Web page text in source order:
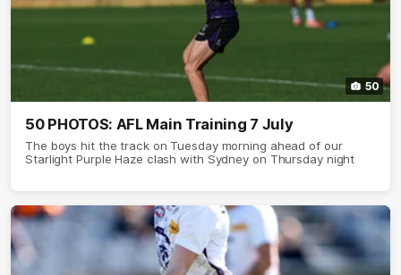
50
50 PHOTOS: AFL Main Training 7 July
The boys hit the track on Tuesday morning ahead of our
Starlight Purple Haze clash with Sydney on Thursday night